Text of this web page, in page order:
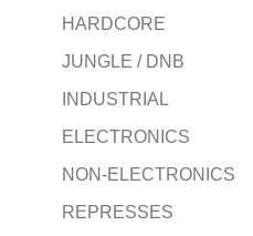
HARDCORE
JUNGLE / DNB
INDUSTRIAL
ELECTRONICS
NON-ELECTRONICS
REPRESSES